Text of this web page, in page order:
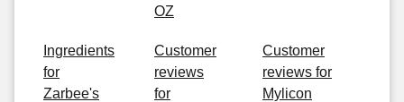
OZ
Ingredients
for
Zarbee's
Customer
reviews
for
Customer
reviews for
Mylicon